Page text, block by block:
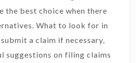
best choice when there
What to look for in
a claim if necessary,
suggestions on filing claims